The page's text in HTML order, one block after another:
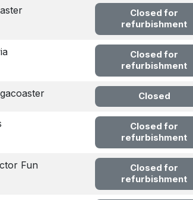
Closed for
refurbishment
Closed for
refurbishment
Closed
Closed for
refurbishment
Fun
Closed for
refurbishment